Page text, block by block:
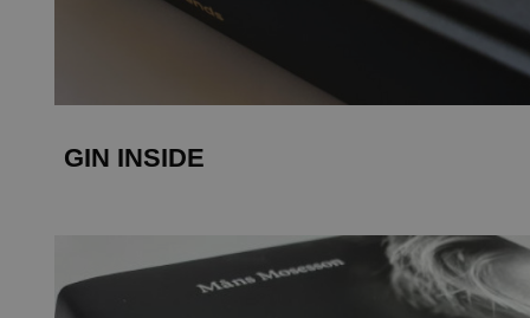
GIN INSIDE